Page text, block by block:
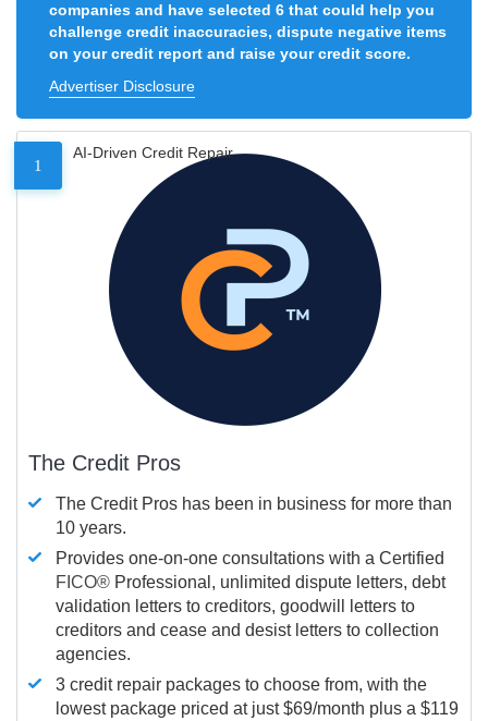
companies and have selected 6 that could help you
challenge credit inaccuracies, dispute negative items
on your credit report and raise your credit score.
Advertiser Disclosure
1
AI-Driven Credit Repair
The Credit Pros
The Credit Pros has been in business for more than
10 years.
Provides one-on-one consultations with a Certified
FICO® Professional, unlimited dispute letters, debt
validation letters to creditors, goodwill letters to
creditors and cease and desist letters to collection
agencies.
3 credit repair packages to choose from, with the
lowest package priced at just $69/month plus a $119